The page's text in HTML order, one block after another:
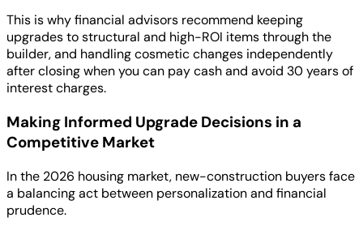
This is why financial advisors recommend keeping
upgrades to structural and high-ROI items through the
builder, and handling cosmetic changes independently
after closing when you can pay cash and avoid 30 years of
interest charges.
Making Informed Upgrade Decisions in a
Competitive Market
In the 2026 housing market, new-construction buyers face
a balancing act between personalization and financial
prudence.